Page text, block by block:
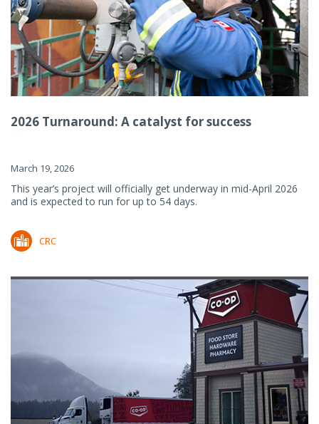
2026 Turnaround: A catalyst for success
March 19, 2026
This year’s project will officially get underway in mid-April 2026
and is expected to run for up to 54 days.
CRC